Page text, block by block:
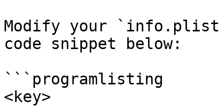
Modify your
code snippet below:
```programlisting
<key>